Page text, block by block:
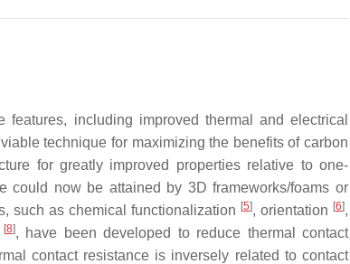
including improved thermal and electrical
technique for maximizing the benefits of carbon
for greatly improved properties relative to one-
could now be attained by 3D frameworks/foams or
such as chemical functionalization [5], orientation [6],
[8], have been developed to reduce thermal contact
contact resistance is inversely related to contact